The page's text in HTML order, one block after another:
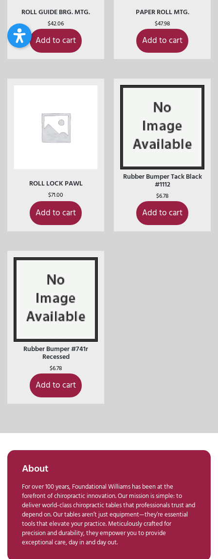
ROLL GUIDE BRG. MTG.
$42.06
Add to cart
PAPER ROLL MTG.
$47.98
Add to cart
ROLL LOCK PAWL
$71.00
Add to cart
Rubber Bumper Tack Black
#1112
$6.78
Add to cart
Rubber Bumper #741r
Recessed
$6.78
Add to cart
About
For over 100 years, Foundational Williams has been at the
forefront of chiropractic innovation. Our mission is simple: to
deliver world-class chiropractic tables that professionals trust and
depend on. Our tables aren’t just equipment—they’re essential
tools that elevate your practice. Meticulously crafted for
precision and durability, they empower you to provide
exceptional care, day in and day out.